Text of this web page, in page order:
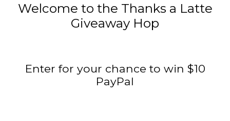
Welcome to the Thanks a Latte
Giveaway Hop
Enter for your chance to win $10
PayPal